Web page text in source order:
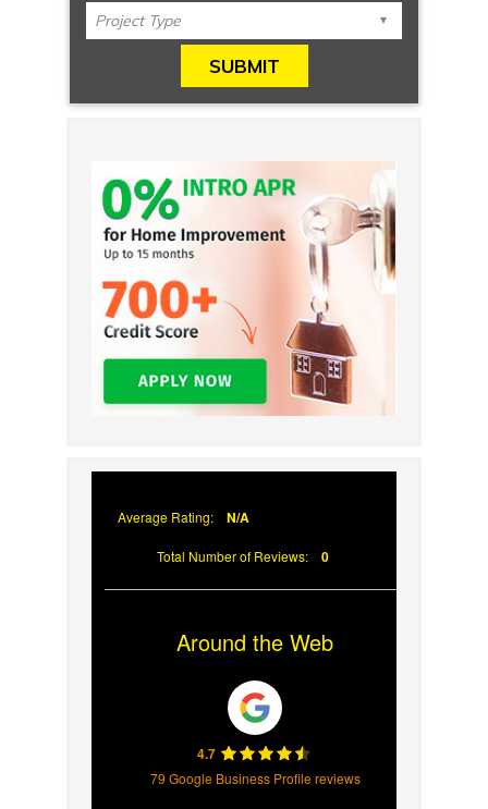
Average Rating: N/A
Total Number of Reviews: 0
Around the Web
4.7
79 Google Business Profile reviews